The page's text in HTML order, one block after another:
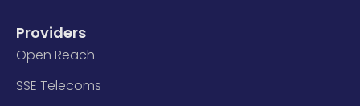
Providers
Open Reach
SSE Telecoms